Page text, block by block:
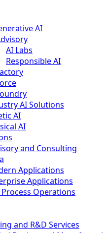
AI
AI Labs
Responsible AI
AI Solutions
AI
AI
and Consulting
Applications
Applications
Process Operations
and R&D Services